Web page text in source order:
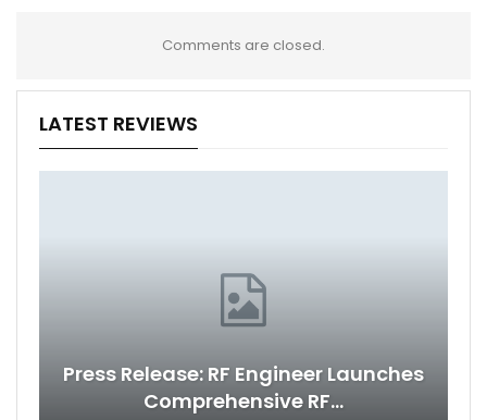
Comments are closed.
LATEST REVIEWS
Press Release: RF Engineer Launches
Comprehensive RF…